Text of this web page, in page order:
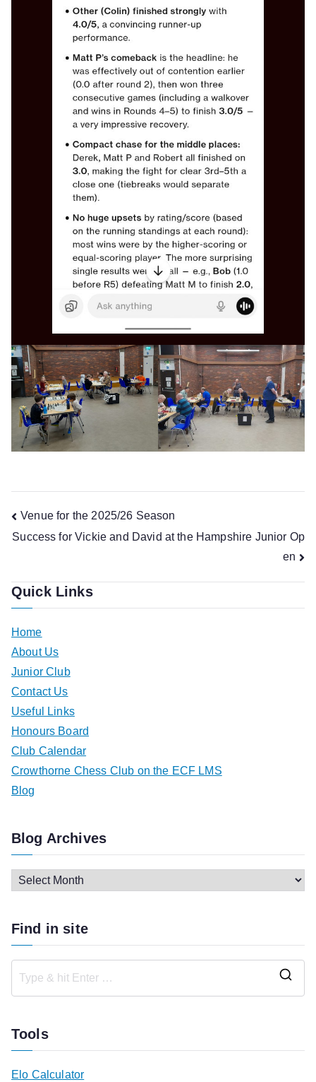
Post
navigation
Venue for the 2025/26 Season
Success for Vickie and David at the Hampshire Junior Op
en
Quick Links
Home
About Us
Junior Club
Contact Us
Useful Links
Honours Board
Club Calendar
Crowthorne Chess Club on the ECF LMS
Blog
Blog Archives
g
A
c
e
Find in site
Tools
Elo Calculator